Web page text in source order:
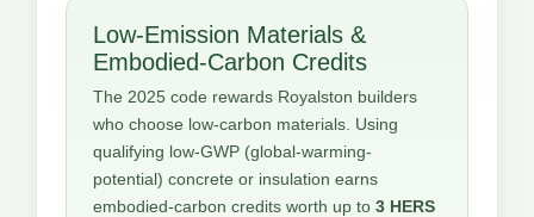
Low-Emission Materials &
Embodied-Carbon Credits
The 2025 code rewards Royalston builders
who choose low-carbon materials. Using
qualifying low-GWP (global-warming-
potential) concrete or insulation earns
embodied-carbon credits worth up to 3 HERS